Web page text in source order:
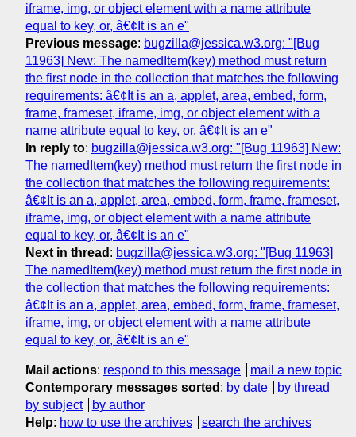
iframe, img, or object element with a name attribute
equal to key, or, â€¢It is an e"
Previous message: bugzilla@jessica.w3.org: "[Bug
11963] New: The namedItem(key) method must return
the first node in the collection that matches the following
requirements: â€¢It is an a, applet, area, embed, form,
frame, frameset, iframe, img, or object element with a
name attribute equal to key, or, â€¢It is an e"
In reply to: bugzilla@jessica.w3.org: "[Bug 11963] New:
The namedItem(key) method must return the first node in
the collection that matches the following requirements:
â€¢It is an a, applet, area, embed, form, frame, frameset,
iframe, img, or object element with a name attribute
equal to key, or, â€¢It is an e"
Next in thread : bugzilla@jessica.w3.org: "[Bug 11963]
The namedItem(key) method must return the first node in
the collection that matches the following requirements:
â€¢It is an a, applet, area, embed, form, frame, frameset,
iframe, img, or object element with a name attribute
equal to key, or, â€¢It is an e"
Mail actions: respond to this message
mail a new topic
Contemporary messages sorted : by date
by thread
by subject
by author
Help: how to use the archives search the archives